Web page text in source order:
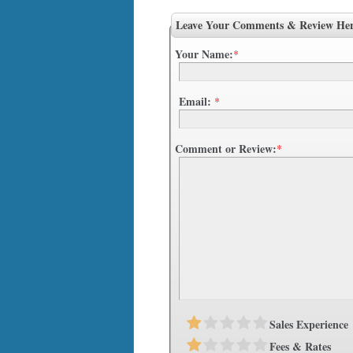
Leave Your Comments & Review
Your Name:*
Email: *
Comment or Review:*
Sales Experience
Fees & Rates